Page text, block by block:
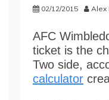
02/12/2015 Alex
AFC
ticket is the
Two side,
calculator